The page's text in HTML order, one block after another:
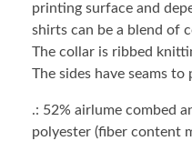
printing surface and
shirts can be a blend of
The collar is ribbed
The sides have seams
.: 52% airlume combed
polyester (fiber content